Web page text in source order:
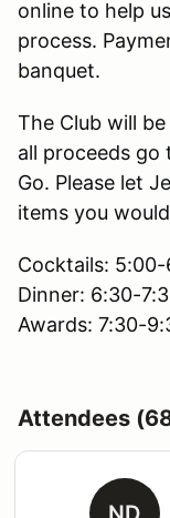
online to help
process.
banquet.
The Club will
all proceeds go
Go. Please let
items you
Cocktails:
Dinner: 6:30-
Awards: 7:30-
Attendees